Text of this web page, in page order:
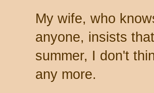
My wife, who
anyone, insists
summer, I don't
any more.